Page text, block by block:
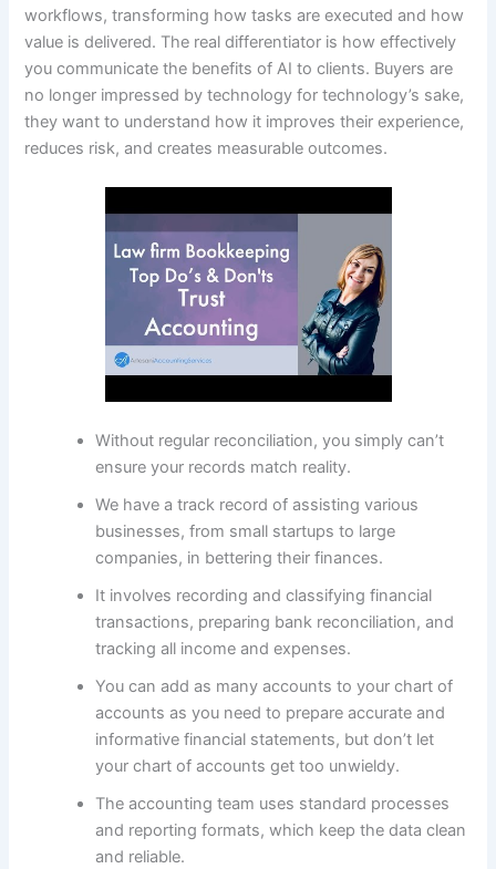
workflows, transforming how tasks are executed and how
value is delivered. The real differentiator is how effectively
you communicate the benefits of AI to clients. Buyers are
no longer impressed by technology for technology’s sake,
they want to understand how it improves their experience,
reduces risk, and creates measurable outcomes.
Without regular reconciliation, you simply can’t
ensure your records match reality.
We have a track record of assisting various
businesses, from small startups to large
companies, in bettering their finances.
It involves recording and classifying financial
transactions, preparing bank reconciliation, and
tracking all income and expenses.
You can add as many accounts to your chart of
accounts as you need to prepare accurate and
informative financial statements, but don’t let
your chart of accounts get too unwieldy.
The accounting team uses standard processes
and reporting formats, which keep the data clean
and reliable.